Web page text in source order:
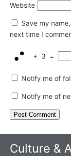
Website
Save my
next time I
+ 3 =
Notify me of
Notify me of
Culture &